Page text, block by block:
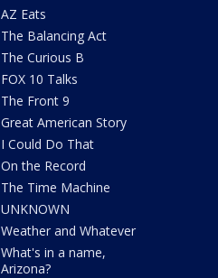
AZ Eats
The Balancing Act
The Curious B
FOX 10 Talks
The Front 9
Great American Story
I Could Do That
On the Record
The Time Machine
UNKNOWN
Weather and Whatever
What's in a name,
Arizona?